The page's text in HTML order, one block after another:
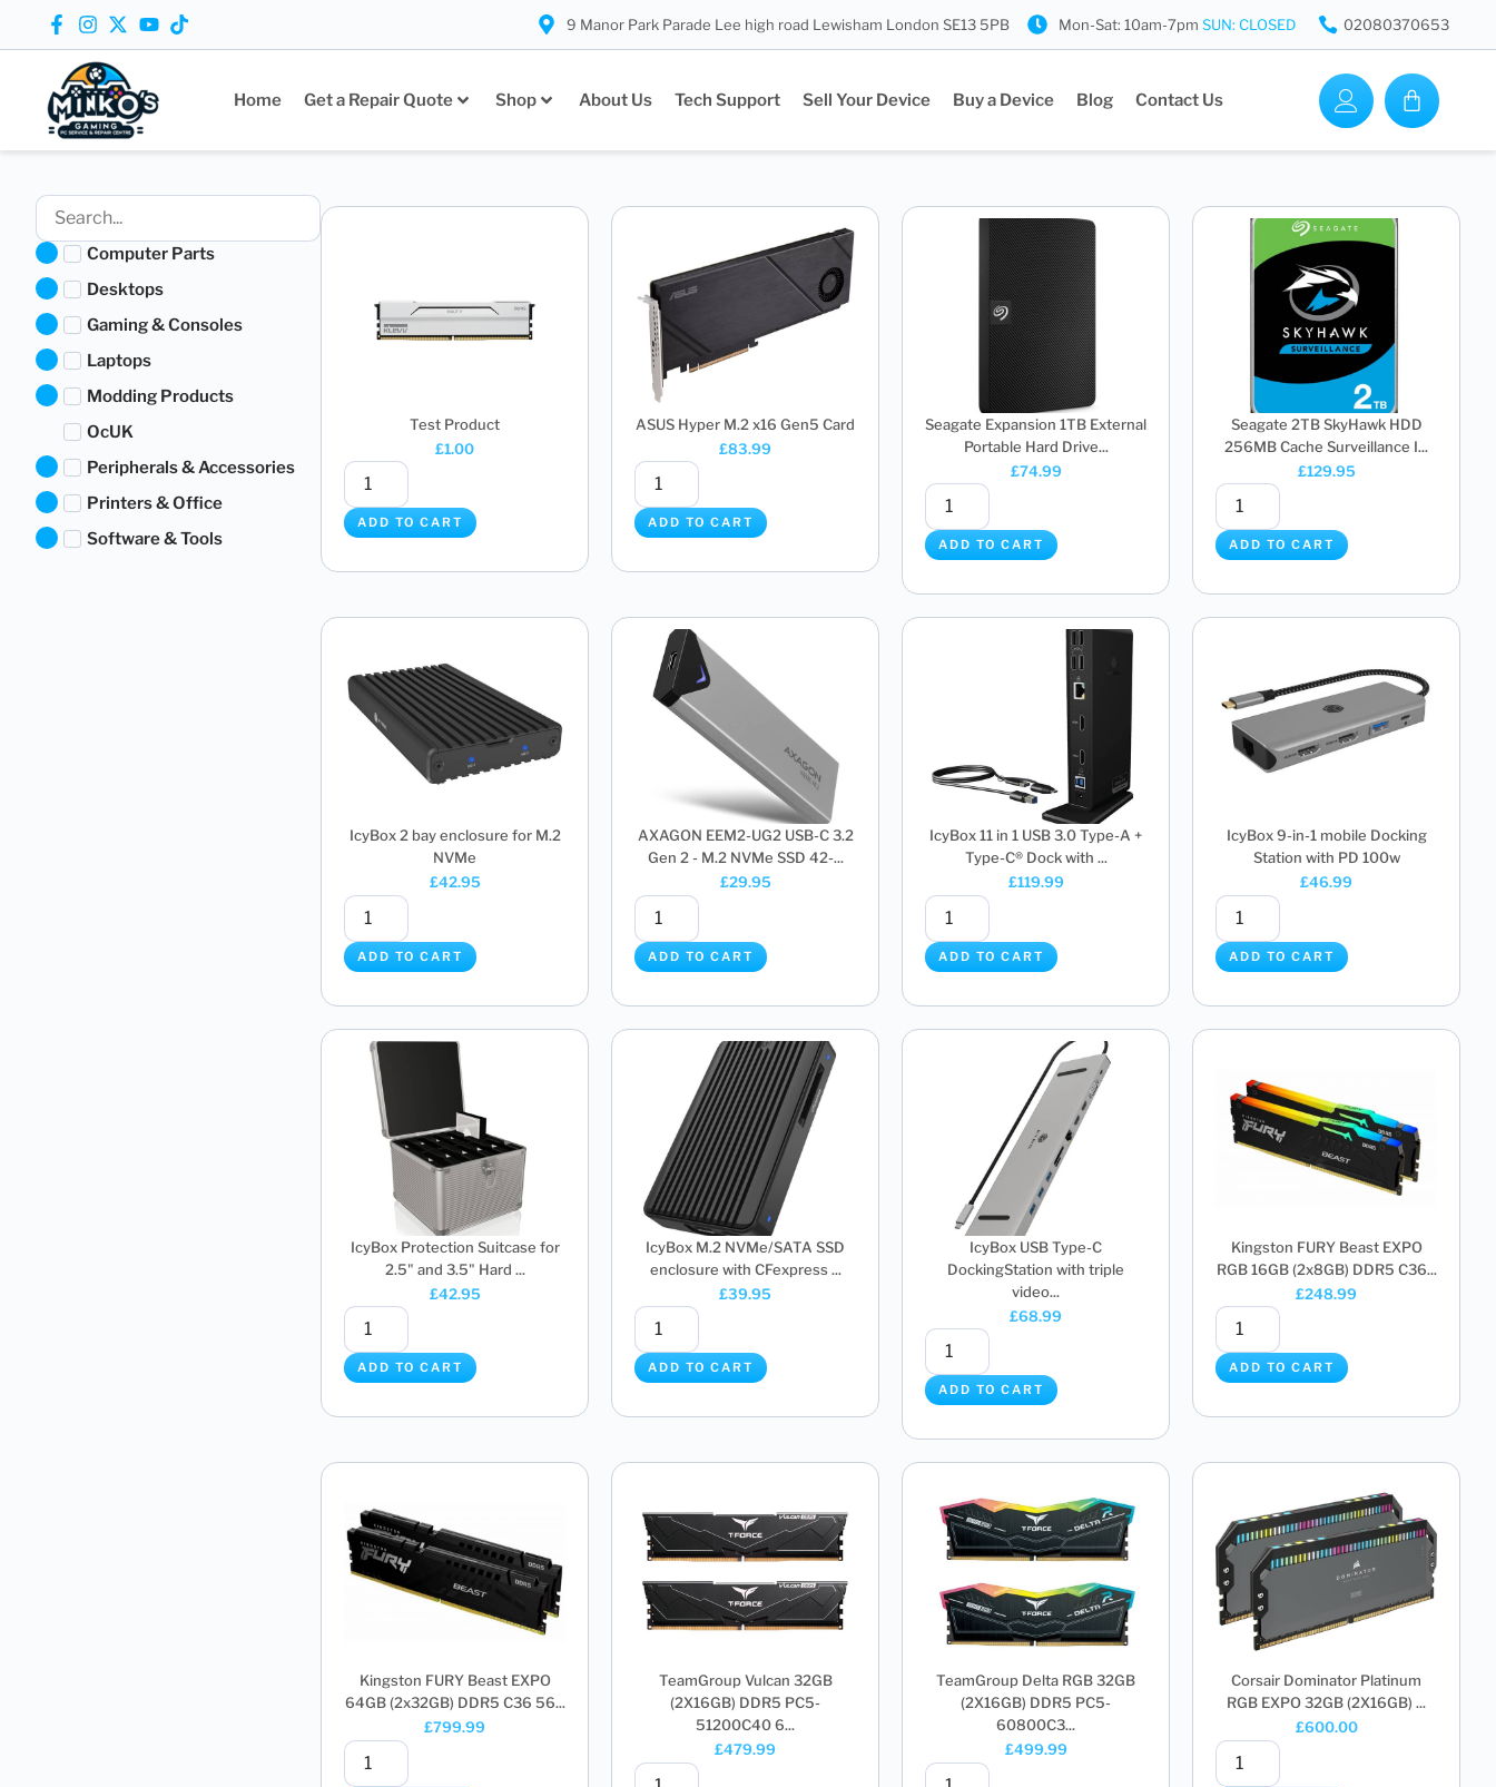
9 Manor Park Parade Lee high road Lewisham London SE13 5PB Mon-Sat: 10am-7pm SUN: CLOSED 02080370653
Home Get a Repair Quote Shop About Us Tech Support Sell Your Device Buy a Device Blog Contact Us
Computer Parts
Desktops
Gaming & Consoles
Laptops
Modding Products
OcUK
Peripherals & Accessories
Printers & Office
Software & Tools
Test Product
£1.00
ADD TO CART
ASUS Hyper M.2 x16 Gen5 Card
£83.99
ADD TO CART
Seagate Expansion 1TB External
Portable Hard Drive...
£74.99
ADD TO CART
Seagate 2TB SkyHawk HDD
256MB Cache Surveillance I...
£129.95
ADD TO CART
IcyBox 2 bay enclosure for M.2
NVMe
£42.95
ADD TO CART
AXAGON EEM2-UG2 USB-C 3.2
Gen 2 - M.2 NVMe SSD 42-...
£29.95
ADD TO CART
IcyBox 11 in 1 USB 3.0 Type-A +
Type-C® Dock with ...
£119.99
ADD TO CART
IcyBox 9-in-1 mobile Docking
Station with PD 100w
£46.99
ADD TO CART
IcyBox Protection Suitcase for
2.5" and 3.5" Hard ...
£42.95
ADD TO CART
IcyBox M.2 NVMe/SATA SSD
enclosure with CFexpress ...
£39.95
ADD TO CART
IcyBox USB Type-C
DockingStation with triple
video...
£68.99
ADD TO CART
Kingston FURY Beast EXPO
RGB 16GB (2x8GB) DDR5 C36...
£248.99
ADD TO CART
Kingston FURY Beast EXPO
64GB (2x32GB) DDR5 C36 56...
£799.99
TeamGroup Vulcan 32GB
(2X16GB) DDR5 PC5-
51200C40 6...
£479.99
TeamGroup Delta RGB 32GB
(2X16GB) DDR5 PC5-
60800C3...
£499.99
Corsair Dominator Platinum
RGB EXPO 32GB (2X16GB) ...
£600.00